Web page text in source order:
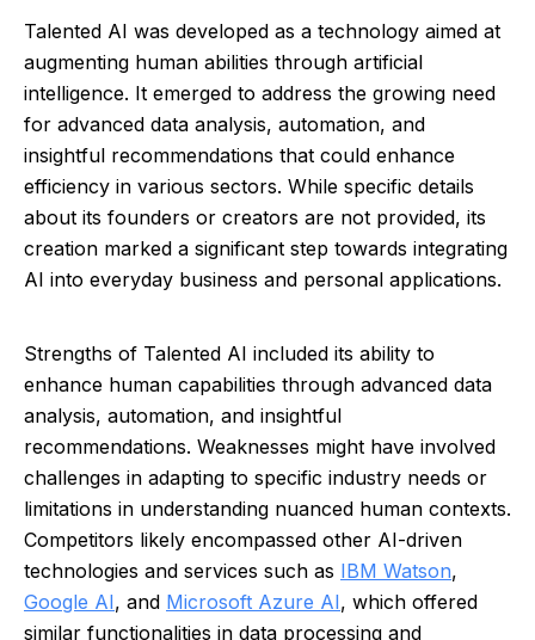
Talented AI was developed as a technology aimed at
augmenting human abilities through artificial
intelligence. It emerged to address the growing need
for advanced data analysis, automation, and
insightful recommendations that could enhance
efficiency in various sectors. While specific details
about its founders or creators are not provided, its
creation marked a significant step towards integrating
AI into everyday business and personal applications.
Strengths of Talented AI included its ability to
enhance human capabilities through advanced data
analysis, automation, and insightful
recommendations. Weaknesses might have involved
challenges in adapting to specific industry needs or
limitations in understanding nuanced human contexts.
Competitors likely encompassed other AI-driven
technologies and services such as IBM Watson,
Google AI, and Microsoft Azure AI, which offered
similar functionalities in data processing and